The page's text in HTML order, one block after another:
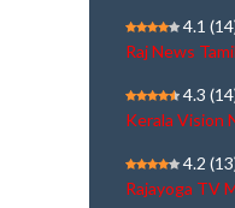
4.1
Raj News Tamil
4.3
Kerala Vision
4.2
Rajayoga TV